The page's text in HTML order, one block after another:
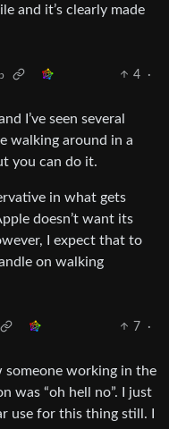
and it’s clearly made
4
·
I’ve seen several
walking around in a
you can do it.
in what gets
doesn’t want its
I expect that to
on walking
7
·
someone working in the
was “oh hell no”. I just
use for this thing still. I